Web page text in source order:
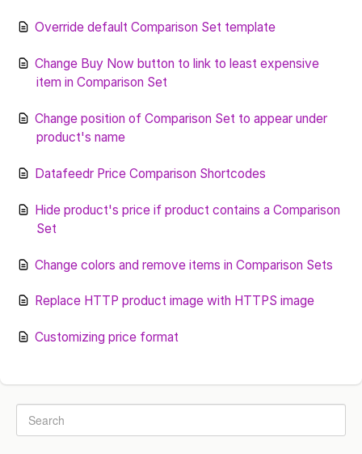
Contact
Override default Comparison Set template
Change Buy Now button to link to least expensive
item in Comparison Set
Change position of Comparison Set to appear under
product's name
Datafeedr Price Comparison Shortcodes
Hide product's price if product contains a Comparison
Set
Change colors and remove items in Comparison Sets
Replace HTTP product image with HTTPS image
Customizing price format